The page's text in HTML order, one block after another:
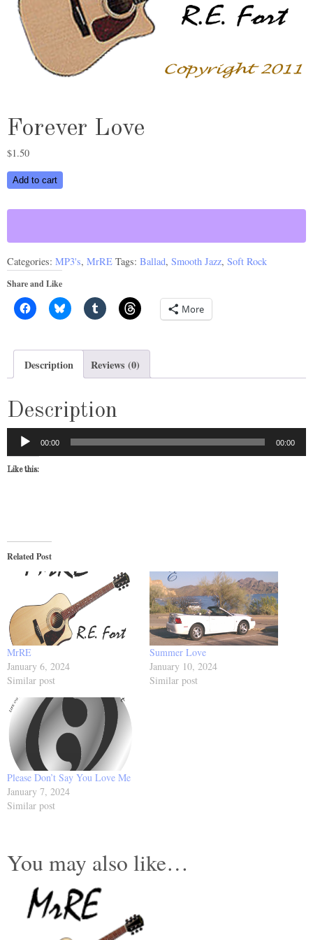
Forever Love
$1.50
Forever
quantity
Add to cart
Categories: MP3's, MrRE Tags: Ballad, Smooth Jazz, Soft Rock
Share and Like
More
Description Reviews (0)
Description
Audio
Player
00:00 00:00
Like this:
Related Post
MrRE
January 6, 2024
Similar post
Summer Love
January 10, 2024
Similar post
Please Don’t Say You Love Me
January 7, 2024
Similar post
You may also like…